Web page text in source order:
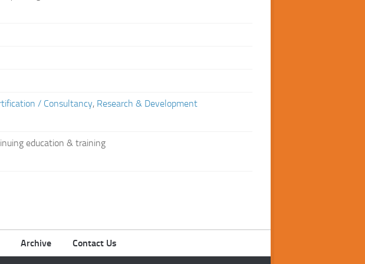
/ Consultancy, Research & Development
education & training
Archive Contact Us